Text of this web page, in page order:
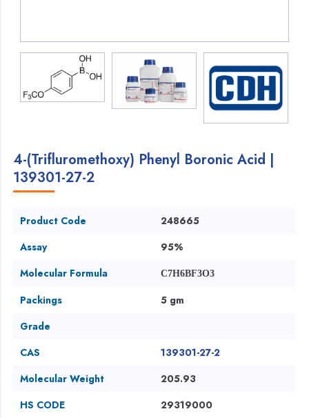
4-(Trifluromethoxy) Phenyl Boronic Acid |
139301-27-2
Product Code
248665
Assay
95%
Molecular Formula
C7H6BF3O3
Packings
5 gm
Grade
CAS
139301-27-2
Molecular Weight
205.93
HS CODE
29319000